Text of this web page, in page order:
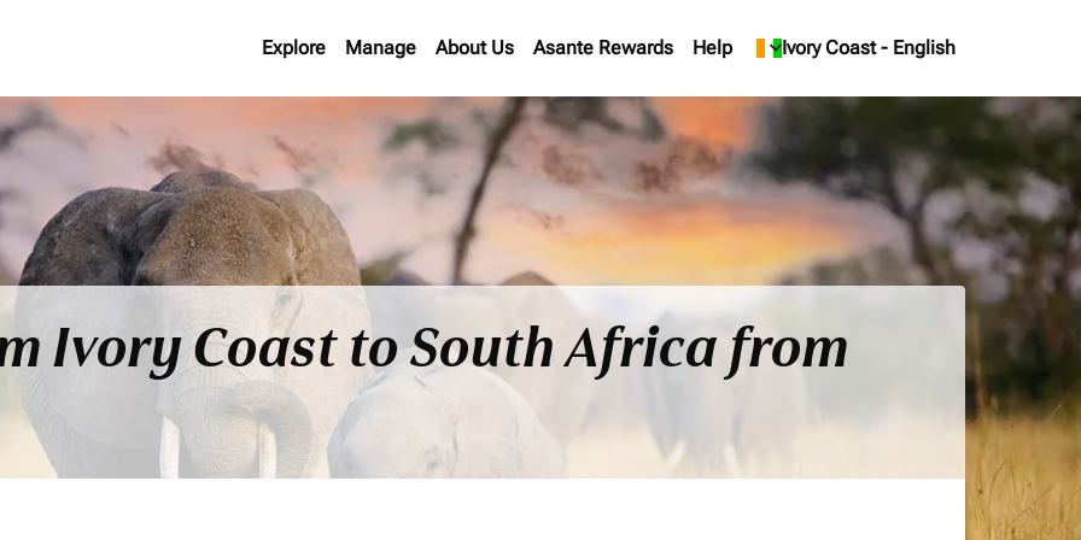
Explore Manage About Us Asante Rewards Help Ivory Coast - English
keyboard_arrow_down
Ivory Coast to South Africa from